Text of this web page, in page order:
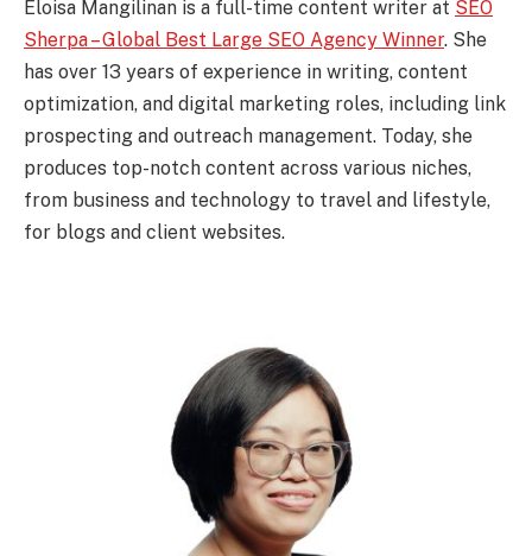
Eloisa Mangilinan is a full-time content writer at SEO
Sherpa – Global Best Large SEO Agency Winner. She
has over 13 years of experience in writing, content
optimization, and digital marketing roles, including link
prospecting and outreach management. Today, she
produces top-notch content across various niches,
from business and technology to travel and lifestyle,
for blogs and client websites.